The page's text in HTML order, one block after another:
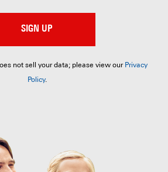
SIGN UP
not sell your data; please view our Privacy
Policy.